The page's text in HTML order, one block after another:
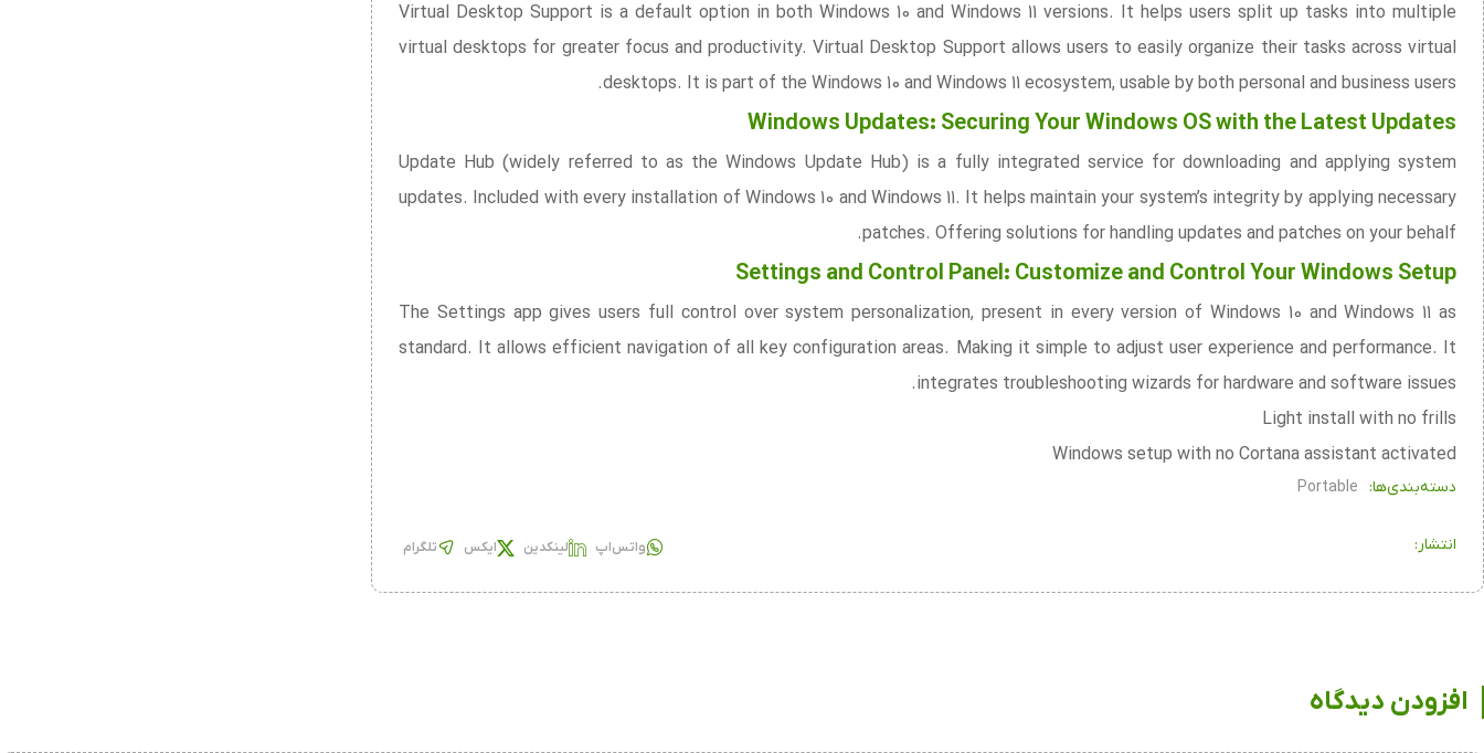
Virtual Desktop Support is a default option in both Windows 10 and Windows 11 versions. It helps users split up tasks into multiple
virtual desktops for greater focus and productivity. Virtual Desktop Support allows users to easily organize their tasks across virtual
desktops. It is part of the Windows 10 and Windows 11 ecosystem, usable by both personal and business users.
Windows Updates: Securing Your Windows OS with the Latest Updates
Update Hub (widely referred to as the Windows Update Hub) is a fully integrated service for downloading and applying system
updates. Included with every installation of Windows 10 and Windows 11. It helps maintain your system’s integrity by applying necessary
patches. Offering solutions for handling updates and patches on your behalf.
Settings and Control Panel: Customize and Control Your Windows Setup
The Settings app gives users full control over system personalization, present in every version of Windows 10 and Windows 11 as
standard. It allows efficient navigation of all key configuration areas. Making it simple to adjust user experience and performance. It
integrates troubleshooting wizards for hardware and software issues.
Light install with no frills
Windows setup with no Cortana assistant activated
دسته‌بندی‌ها: Portable
انتشار: تلگرام ایکس لینکدین واتس‌اپ
افزودن دیدگاه